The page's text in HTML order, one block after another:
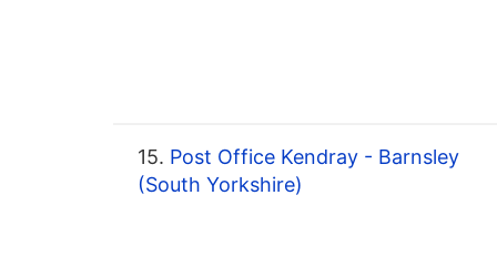
15. Post Office Kendray - Barnsley
(South Yorkshire)